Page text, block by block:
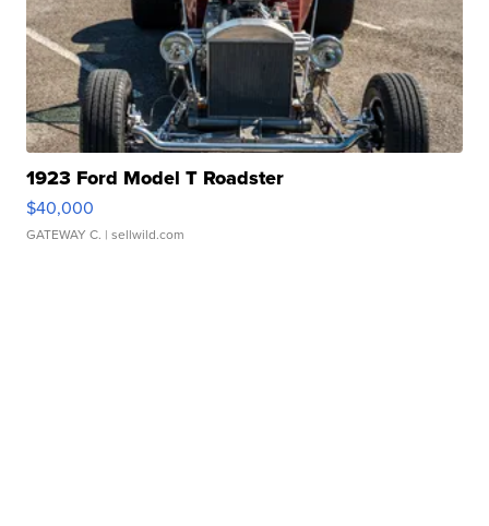
1923 Ford Model T Roadster
$40,000
GATEWAY C. | sellwild.com